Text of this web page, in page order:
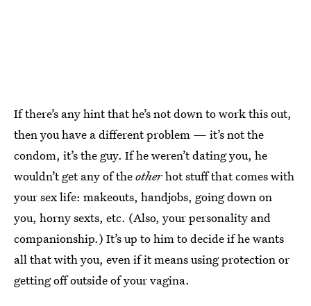
If there’s any hint that he’s not down to work this out,
then you have a different problem — it’s not the
condom, it’s the guy. If he weren’t dating you, he
wouldn’t get any of theotherhot stuff that comes with
your sex life: makeouts, handjobs, going down on
you, horny sexts, etc. (Also, your personality and
companionship.) It’s up to him to decide if he wants
all that with you, even if it means using protection or
getting off outside of your vagina.